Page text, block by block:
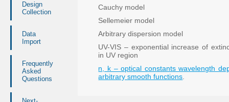
Design
Collection
Data
Import
Frequently
Asked
Questions
Cauchy model
Sellemeier model
Arbitrary dispersion model
UV-VIS – exponential increase of
in UV region
n, k – optical constants wavelength
arbitrary smooth functions